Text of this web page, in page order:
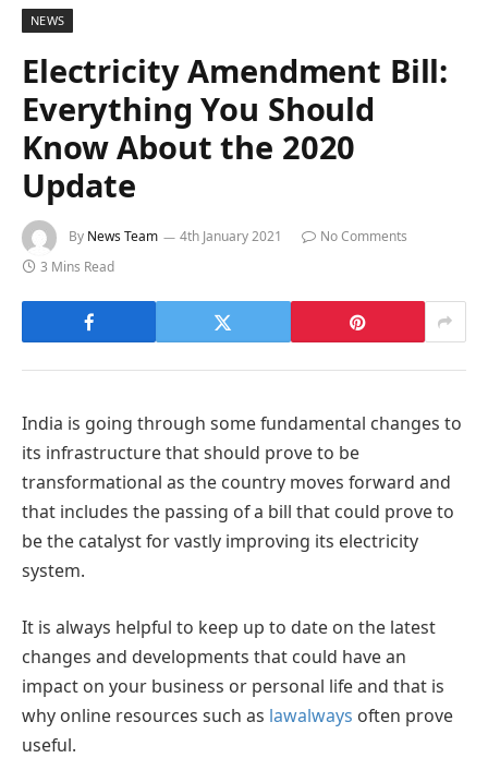
NEWS
Electricity Amendment Bill:
Everything You Should
Know About the 2020
Update
By News Team 4th January 2021
No Comments
3 Mins Read
India is going through some fundamental changes to
its infrastructure that should prove to be
transformational as the country moves forward and
that includes the passing of a bill that could prove to
be the catalyst for vastly improving its electricity
system.
It is always helpful to keep up to date on the latest
changes and developments that could have an
impact on your business or personal life and that is
why online resources such as lawalways often prove
useful.